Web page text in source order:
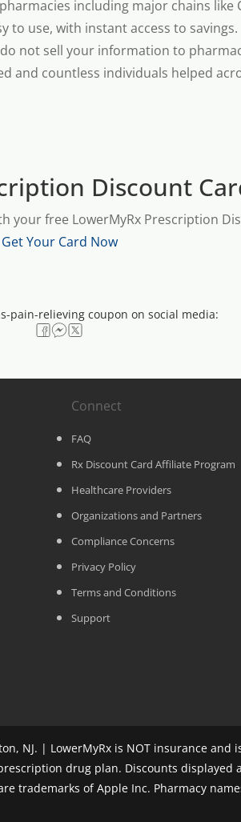
including major chains like
to use, with instant access to savings.
not sell your information to
and countless individuals helped
Discount
free LowerMyRx Prescription
Get Your Card Now
pain-relieving coupon on social media:
Connect
FAQ
Rx Discount Card Affiliate Program
Healthcare Providers
Organizations and Partners
Compliance Concerns
Privacy Policy
Terms and Conditions
Support
NJ. | LowerMyRx is NOT insurance and
drug plan. Discounts displayed
trademarks of Apple Inc. Pharmacy